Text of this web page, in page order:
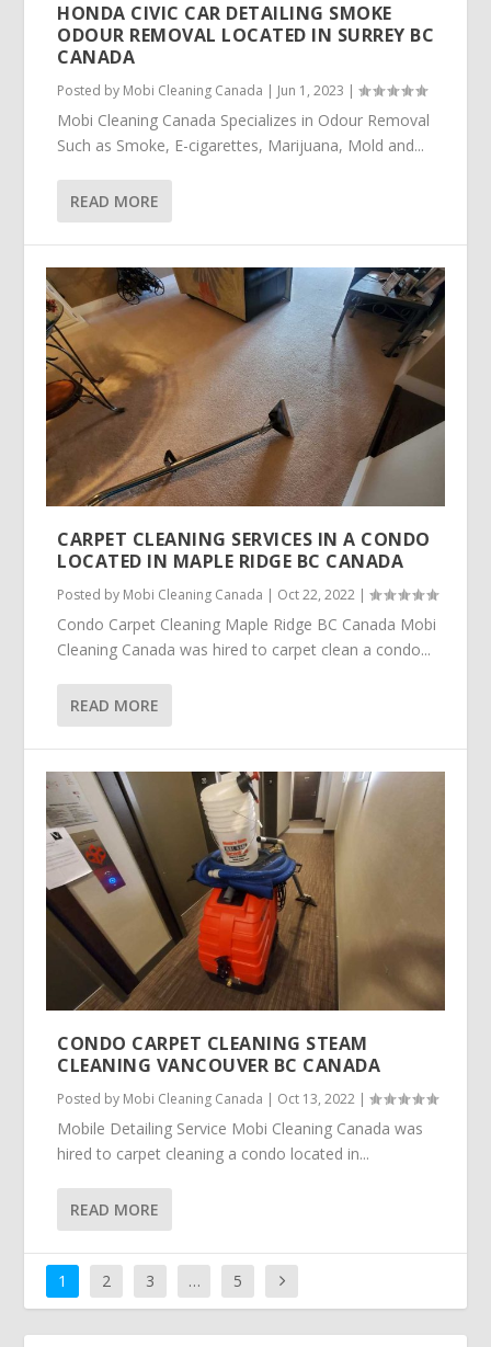
HONDA CIVIC CAR DETAILING SMOKE
ODOUR REMOVAL LOCATED IN SURREY BC
CANADA
Posted by Mobi Cleaning Canada | Jun 1, 2023 |
Mobi Cleaning Canada Specializes in Odour Removal
Such as Smoke, E-cigarettes, Marijuana, Mold and...
READ MORE
CARPET CLEANING SERVICES IN A CONDO
LOCATED IN MAPLE RIDGE BC CANADA
Posted by Mobi Cleaning Canada | Oct 22, 2022 |
Condo Carpet Cleaning Maple Ridge BC Canada Mobi
Cleaning Canada was hired to carpet clean a condo...
READ MORE
CONDO CARPET CLEANING STEAM
CLEANING VANCOUVER BC CANADA
Posted by Mobi Cleaning Canada | Oct 13, 2022 |
Mobile Detailing Service Mobi Cleaning Canada was
hired to carpet cleaning a condo located in...
READ MORE
1 2 3 … 5